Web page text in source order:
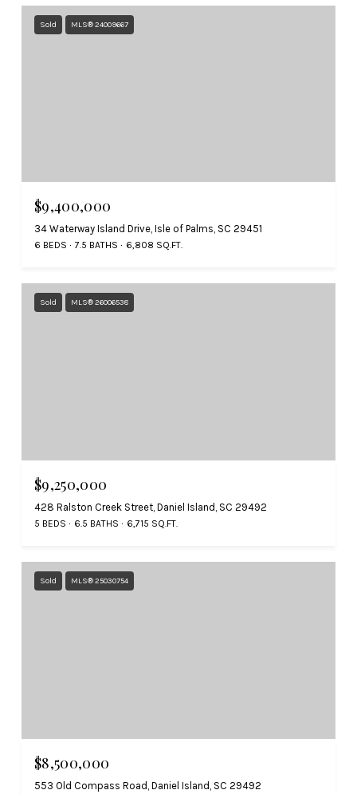
Sold MLS® 24009667
$9,400,000
34 Waterway Island Drive, Isle of Palms, SC 29451
6 BEDS 7.5 BATHS 6,808 SQ.FT.
Sold MLS® 26006538
$9,250,000
428 Ralston Creek Street, Daniel Island, SC 29492
5 BEDS 6.5 BATHS 6,715 SQ.FT.
Sold MLS® 25030754
$8,500,000
553 Old Compass Road, Daniel Island, SC 29492